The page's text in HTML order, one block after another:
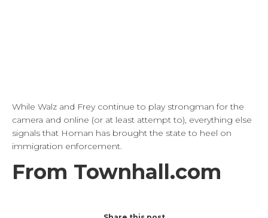
While Walz and Frey continue to play strongman for the
camera and online (or at least attempt to), everything else
signals that Homan has brought the state to heel on
immigration enforcement.
From Townhall.com